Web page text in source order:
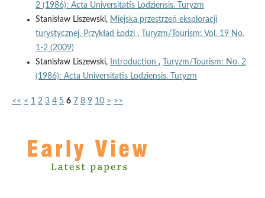
2 (1986): Acta Universitatis Lodziensis. Turyzm
Stanisław Liszewski, Miejska przestrzeń eksploracji
turystycznej. Przykład Łodzi ,
Turyzm/Tourism: Vol. 19 No.
1-2 (2009)
Stanisław Liszewski,
Introduction ,
Turyzm/Tourism: No. 2
(1986): Acta Universitatis Lodziensis. Turyzm
<< < 1 2 3 4 5 6 7 8 9 10 > >>